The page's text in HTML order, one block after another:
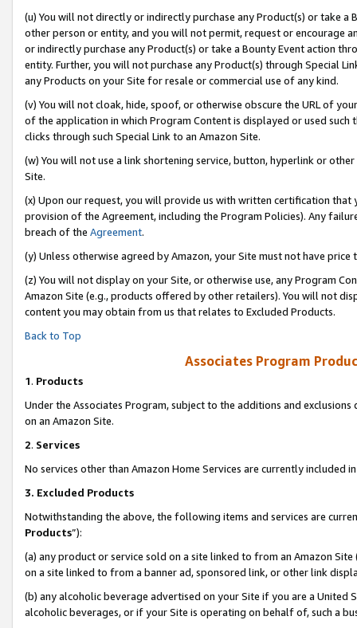
(u) You will not directly or indirectly purchase any Product(s) or take
other person or entity, and you will not permit, request or encourage
or indirectly purchase any Product(s) or take a Bounty Event action
entity. Further, you will not purchase any Product(s) through Special
any Products on your Site for resale or commercial use of any kind.
(v) You will not cloak, hide, spoof, or otherwise obscure the URL of
of the application in which Program Content is displayed or used
clicks through such Special Link to an Amazon Site.
(w) You will not use a link shortening service, button, hyperlink or
Site.
(x) Upon our request, you will provide us with written certification
provision of the Agreement, including the Program Policies). Any
breach of the Agreement.
(y) Unless otherwise agreed by Amazon, your Site must not have
(z) You will not display on your Site, or otherwise use, any Program
Amazon Site (e.g., products offered by other retailers). You will not
content you may obtain from us that relates to Excluded Products.
Back to Top
Associates Program
1. Products
Under the Associates Program, subject to the additions and
on an Amazon Site.
2. Services
No services other than Amazon Home Services are currently included
3. Excluded Products
Notwithstanding the above, the following items and services are
Products”):
(a) any product or service sold on a site linked to from an Amazon
on a site linked to from a banner ad, sponsored link, or other link
(b) any alcoholic beverage advertised on your Site if you are a
alcoholic beverages, or if your Site is operating on behalf of, such a